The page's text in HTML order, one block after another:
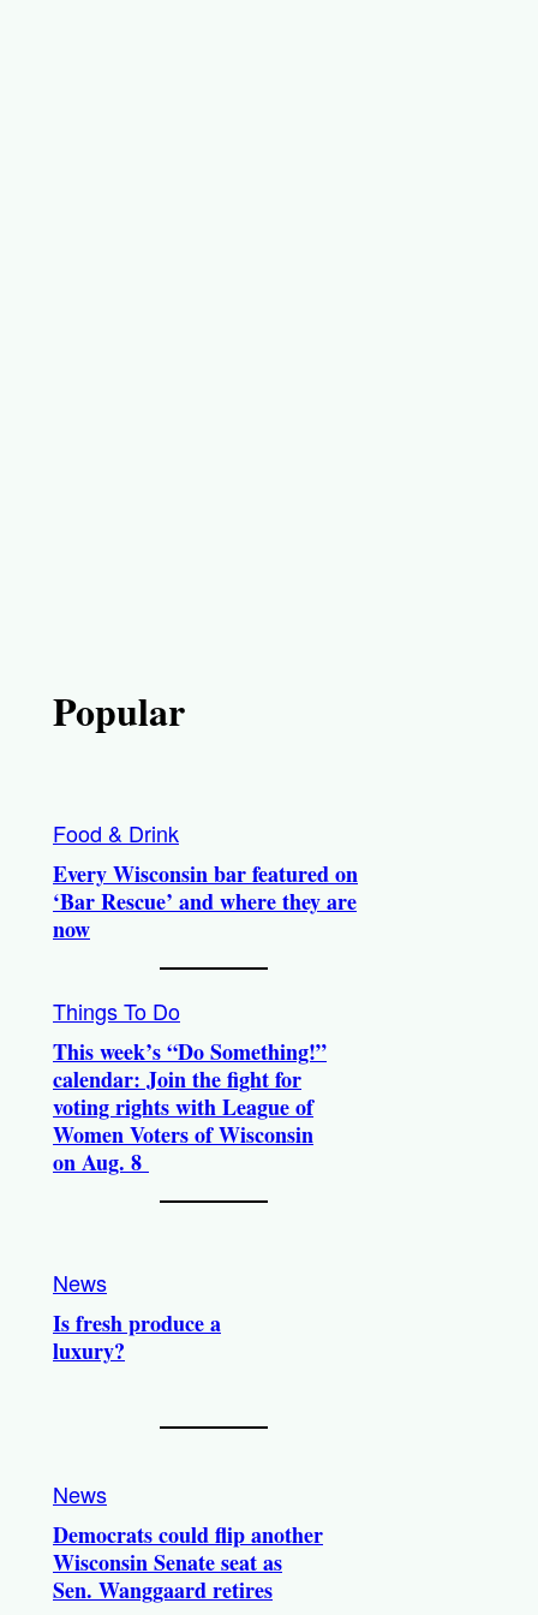
Popular
Food & Drink
Every Wisconsin bar featured on
‘Bar Rescue’ and where they are
now
Things To Do
This week’s “Do Something!”
calendar: Join the fight for
voting rights with League of
Women Voters of Wisconsin
on Aug. 8
News
Is fresh produce a
luxury?
News
Democrats could flip another
Wisconsin Senate seat as
Sen. Wanggaard retires